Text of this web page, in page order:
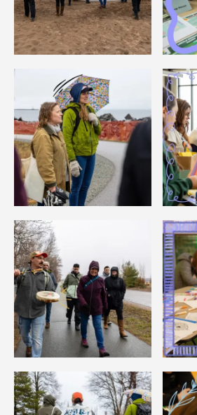
Image
Image
Image
Image
Image
Image